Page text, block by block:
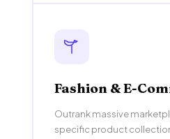
Fashion & E-
Outrank massive
specific product